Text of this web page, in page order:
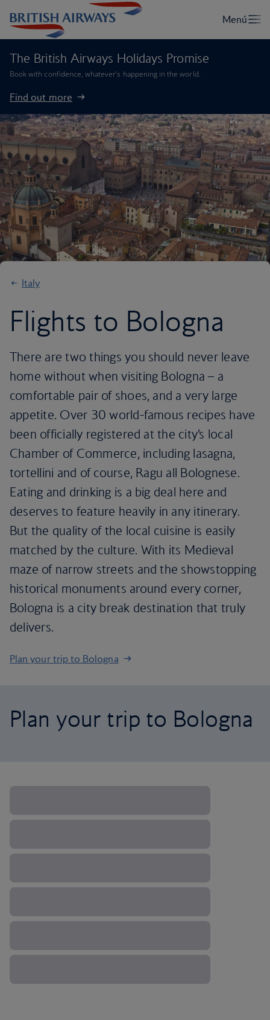
The British Airways Holidays Promise
Book with confidence, whatever’s happening in the world.
Find out more
Italy
Flights to Bologna
There are two things you should never leave
home without when visiting Bologna – a
comfortable pair of shoes, and a very large
appetite. Over 30 world-famous recipes have
been officially registered at the city’s local
Chamber of Commerce, including lasagna,
tortellini and of course, Ragu all Bolognese.
Eating and drinking is a big deal here and
deserves to feature heavily in any itinerary.
But the quality of the local cuisine is easily
matched by the culture. With its Medieval
maze of narrow streets and the showstopping
historical monuments around every corner,
Bologna is a city break destination that truly
delivers.
Plan your trip to Bologna
Plan your trip to Bologna